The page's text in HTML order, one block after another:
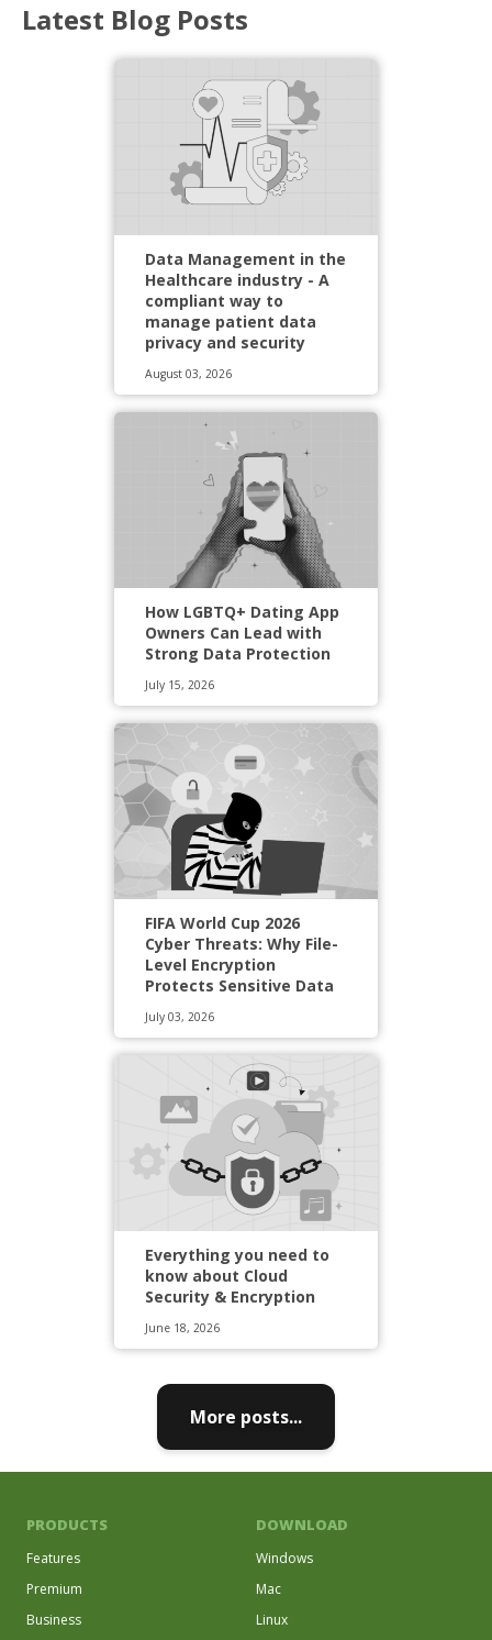
Latest Blog Posts
Data Management in the
Healthcare industry - A
compliant way to
manage patient data
privacy and security
August 03, 2026
How LGBTQ+ Dating App
Owners Can Lead with
Strong Data Protection
July 15, 2026
FIFA World Cup 2026
Cyber Threats: Why File-
Level Encryption
Protects Sensitive Data
July 03, 2026
Everything you need to
know about Cloud
Security & Encryption
June 18, 2026
More posts...
PRODUCTS
Features
Premium
Business
DOWNLOAD
Windows
Mac
Linux